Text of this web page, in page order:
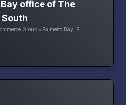
office of The
Group • Palmetto Bay, FL